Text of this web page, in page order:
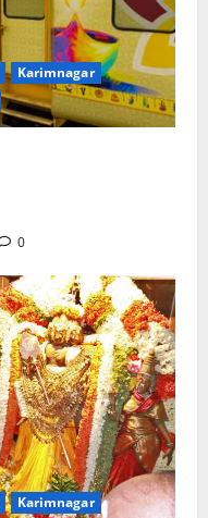
Karimnagar
0
Karimnagar